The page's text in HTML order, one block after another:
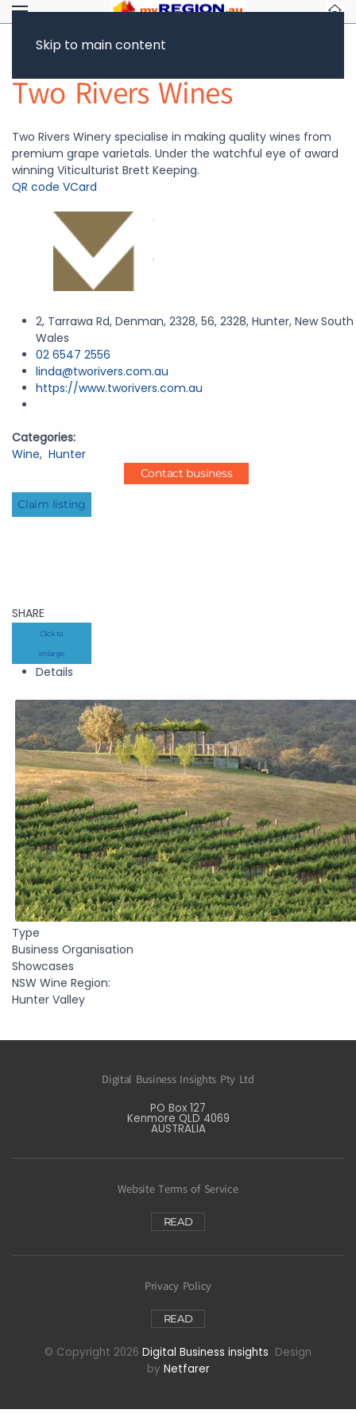
Skip to main content
Two Rivers Wines
Two Rivers Winery specialise in making quality wines from
premium grape varietals. Under the watchful eye of award
winning Viticulturist Brett Keeping.
QR code VCard
2, Tarrawa Rd, Denman, 2328, 56, 2328, Hunter, New South
Wales
02 6547 2556
linda@tworivers.com.au
https://www.tworivers.com.au
Categories:
Wine, Hunter
Contact business
Claim listing
SHARE
Click to
enlarge
Details
Type
Business Organisation
Showcases
NSW Wine Region:
Hunter Valley
Digital Business Insights Pty Ltd
PO Box 127
Kenmore QLD 4069
AUSTRALIA
Website Terms of Service
READ
Privacy Policy
READ
© Copyright 2026 Digital Business insights Design
by Netfarer